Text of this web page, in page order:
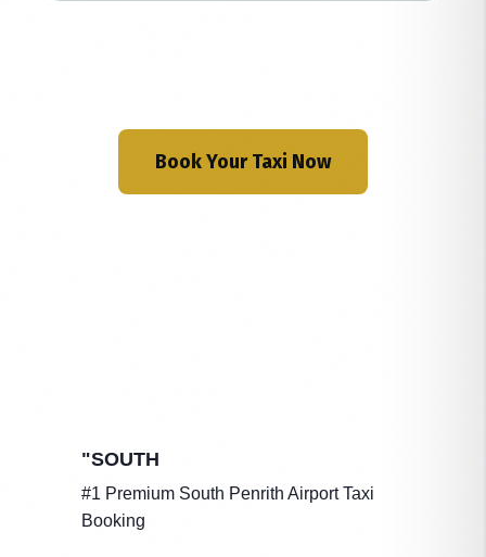
Book Your Taxi Now
"SOUTH
#1 Premium South Penrith Airport Taxi
Booking